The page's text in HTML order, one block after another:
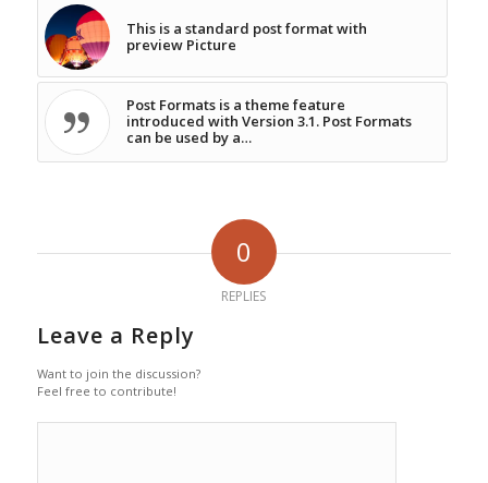
This is a standard post format with
preview Picture
Post Formats is a theme feature
introduced with Version 3.1. Post Formats
can be used by a…
0
REPLIES
Leave a Reply
Want to join the discussion?
Feel free to contribute!